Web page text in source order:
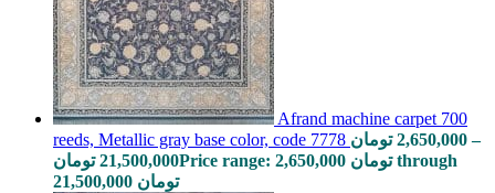
Afrand machine carpet 700
reeds, Metallic gray base color, code 7778
2,650,000 تومان
–
21,500,000 تومان
Price range: 2,650,000 تومان through
21,500,000 تومان